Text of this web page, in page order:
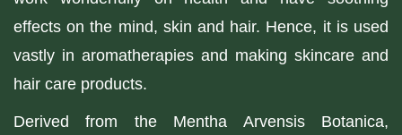
effects on the mind, skin and hair. Hence, it is used
vastly in aromatherapies and making skincare and
hair care products.
Derived from the Mentha Arvensis Botanica,